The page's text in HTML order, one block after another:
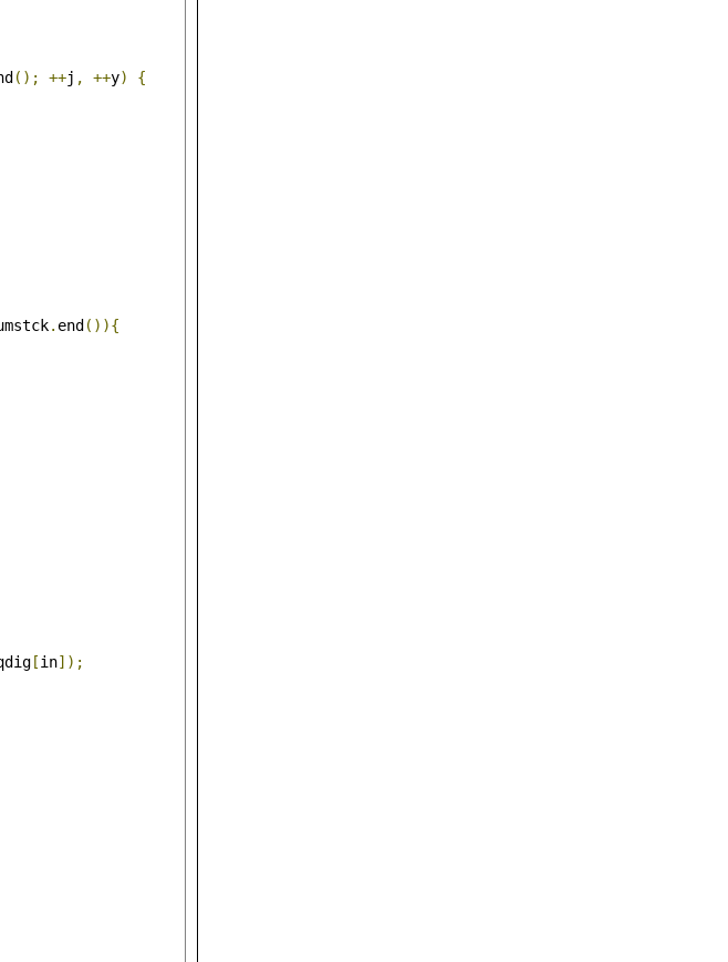
(); ++j , ++y)
{
. end ()){
[in]);